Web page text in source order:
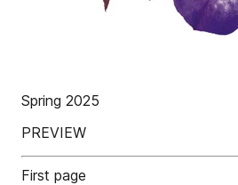
Spring 2025
PREVIEW
First page